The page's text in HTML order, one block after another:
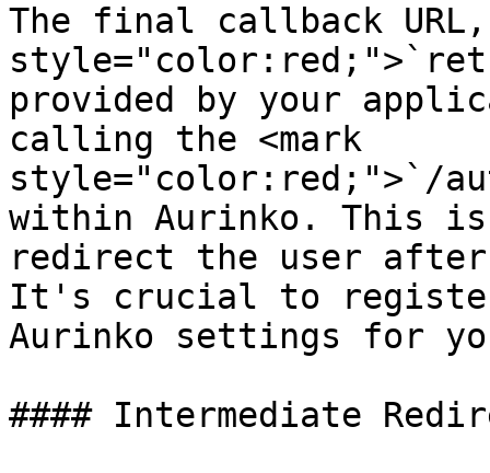
The final callback URL,
provided by your
calling the <mark
style="color:red;">`/
within Aurinko. This
redirect the user
It's crucial to
Aurinko settings for
#### Intermediate